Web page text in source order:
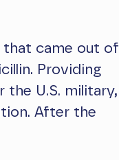
that came out of
Providing
U.S. military,
After the